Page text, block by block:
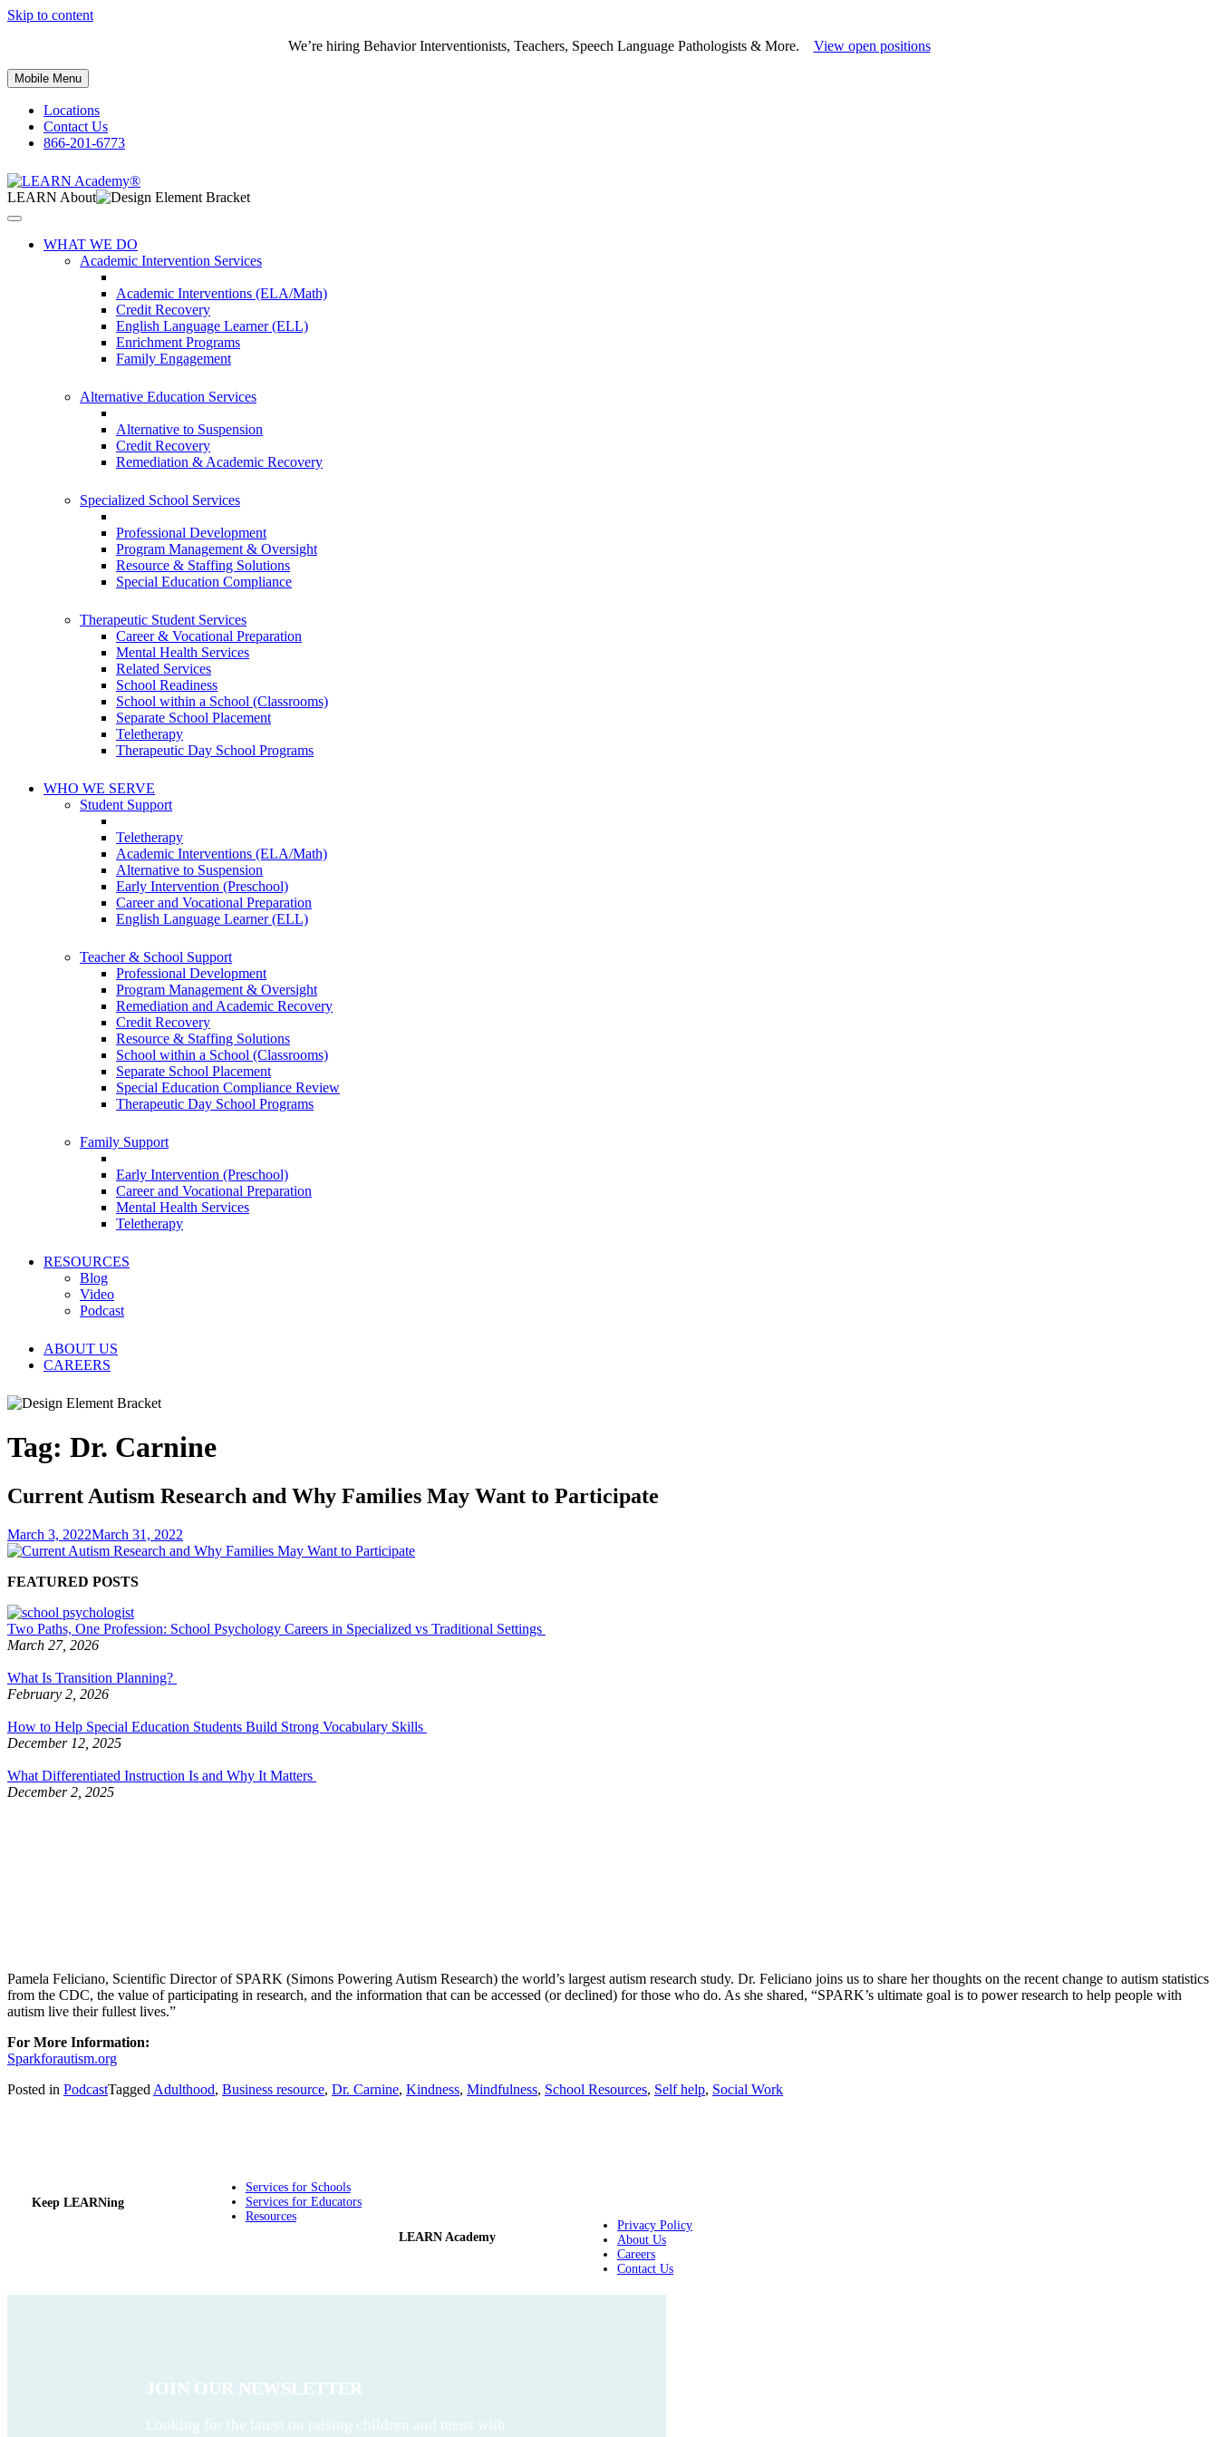
Skip to content
We’re hiring Behavior Interventionists, Teachers, Speech Language Pathologists & More. View open positions
Mobile Menu
Locations
Contact Us
866-201-6773
LEARN About
WHAT WE DO
Academic Intervention Services
Academic Interventions (ELA/Math)
Credit Recovery
English Language Learner (ELL)
Enrichment Programs
Family Engagement
Alternative Education Services
Alternative to Suspension
Credit Recovery
Remediation & Academic Recovery
Specialized School Services
Professional Development
Program Management & Oversight
Resource & Staffing Solutions
Special Education Compliance
Therapeutic Student Services
Career & Vocational Preparation
Mental Health Services
Related Services
School Readiness
School within a School (Classrooms)
Separate School Placement
Teletherapy
Therapeutic Day School Programs
WHO WE SERVE
Student Support
Teletherapy
Academic Interventions (ELA/Math)
Alternative to Suspension
Early Intervention (Preschool)
Career and Vocational Preparation
English Language Learner (ELL)
Teacher & School Support
Professional Development
Program Management & Oversight
Remediation and Academic Recovery
Credit Recovery
Resource & Staffing Solutions
School within a School (Classrooms)
Separate School Placement
Special Education Compliance Review
Therapeutic Day School Programs
Family Support
Early Intervention (Preschool)
Career and Vocational Preparation
Mental Health Services
Teletherapy
RESOURCES
Blog
Video
Podcast
ABOUT US
CAREERS
Tag: Dr. Carnine
Current Autism Research and Why Families May Want to Participate
March 3, 2022March 31, 2022
FEATURED POSTS
Two Paths, One Profession: School Psychology Careers in Specialized vs Traditional Settings
March 27, 2026
What Is Transition Planning?
February 2, 2026
How to Help Special Education Students Build Strong Vocabulary Skills
December 12, 2025
What Differentiated Instruction Is and Why It Matters
December 2, 2025
Pamela Feliciano, Scientific Director of SPARK (Simons Powering Autism Research) the world’s largest autism research study. Dr. Feliciano joins us to share her thoughts on the recent change to autism statistics
from the CDC, the value of participating in research, and the information that can be accessed (or declined) for those who do. As she shared, “SPARK’s ultimate goal is to power research to help people with
autism live their fullest lives.”
For More Information:
Sparkforautism.org
Posted in PodcastTagged Adulthood, Business resource, Dr. Carnine, Kindness, Mindfulness, School Resources, Self help, Social Work
Keep LEARNing
Services for Schools
Services for Educators
Resources
LEARN Academy
Privacy Policy
About Us
Careers
Contact Us
JOIN OUR NEWSLETTER
Looking for the latest on raising children and teens with